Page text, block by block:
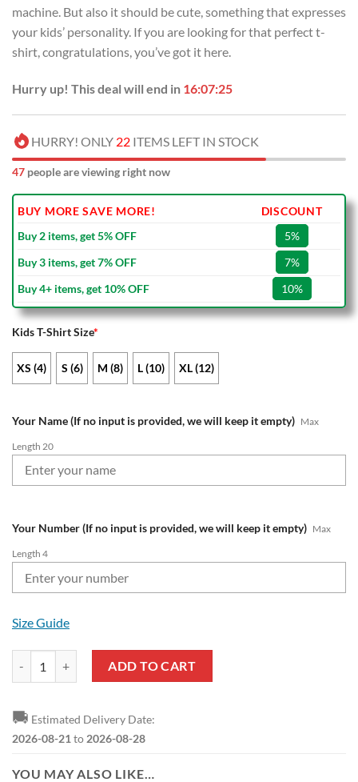
machine. But also it should be cute, something that expresses
your kids’ personality. If you are looking for that perfect t-
shirt, congratulations, you’ve got it here.
Hurry up! This deal will end in 16:07:25
HURRY! ONLY 22 ITEMS LEFT IN STOCK
47 people are viewing right now
BUY MORE SAVE MORE!
DISCOUNT
Buy 2 items, get 5% OFF
5%
Buy 3 items, get 7% OFF
7%
Buy 4+ items, get 10% OFF
10%
Kids T-Shirt Size*
XS (4) S (6) M (8) L (10) XL (12)
Your Name (If no input is provided, we will keep it empty) Max
Length 20
Your Number (If no input is provided, we will keep it empty) Max
Length 4
Size Guide
NRL North Queensland Cowboys Custom Name Number Christmas
ADD TO CART
🚚 Estimated Delivery Date:
2026-08-21 to 2026-08-28
YOU MAY ALSO LIKE…